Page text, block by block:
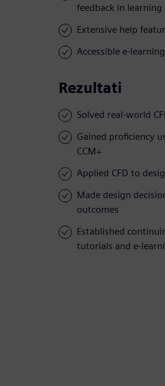
feedback in learning
Extensive help
Accessible e-
Rezultati
Solved real-world
Gained proficiency
CCM+
Applied CFD to
Made design
outcomes
Established
tutorials and e-